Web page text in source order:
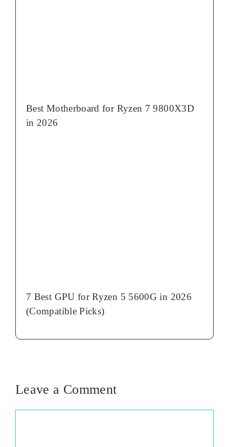
Best Motherboard for Ryzen 7 9800X3D
in 2026
7 Best GPU for Ryzen 5 5600G in 2026
(Compatible Picks)
Leave a Comment